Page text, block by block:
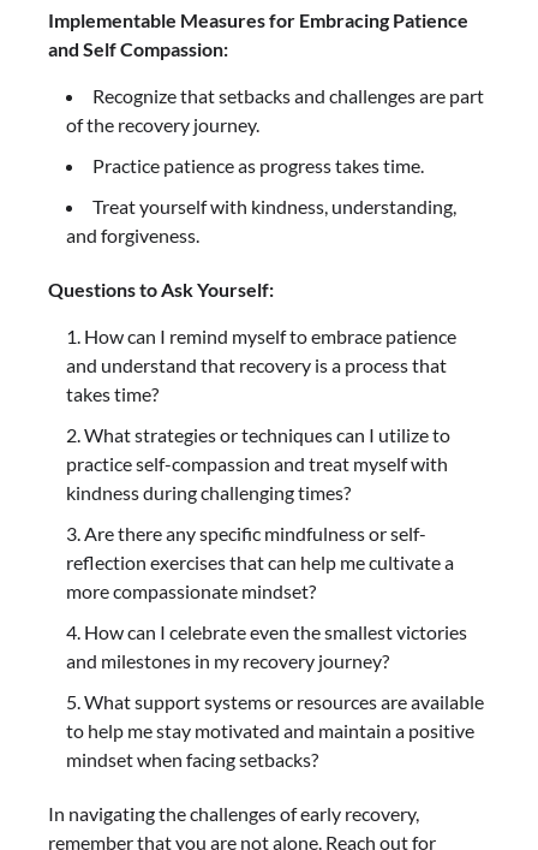
Implementable Measures for Embracing Patience
and Self Compassion:
Recognize that setbacks and challenges are part
of the recovery journey.
Practice patience as progress takes time.
Treat yourself with kindness, understanding,
and forgiveness.
Questions to Ask Yourself:
How can I remind myself to embrace patience
and understand that recovery is a process that
takes time?
What strategies or techniques can I utilize to
practice self-compassion and treat myself with
kindness during challenging times?
Are there any specific mindfulness or self-
reflection exercises that can help me cultivate a
more compassionate mindset?
How can I celebrate even the smallest victories
and milestones in my recovery journey?
What support systems or resources are available
to help me stay motivated and maintain a positive
mindset when facing setbacks?
In navigating the challenges of early recovery,
remember that you are not alone. Reach out for